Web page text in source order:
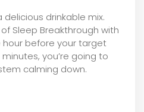
delicious drinkable mix.
Sleep Breakthrough with
before your target
you’re going to
calming down.